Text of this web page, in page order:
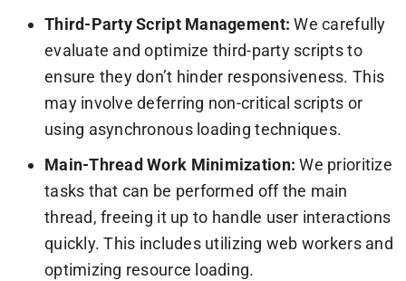
Third-Party Script Management: We carefully
evaluate and optimize third-party scripts to
ensure they don’t hinder responsiveness. This
may involve deferring non-critical scripts or
using asynchronous loading techniques.
Main-Thread Work Minimization: We prioritize
tasks that can be performed off the main
thread, freeing it up to handle user interactions
quickly. This includes utilizing web workers and
optimizing resource loading.